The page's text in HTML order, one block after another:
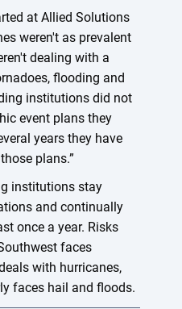
at Allied Solutions
weren't as prevalent
dealing with a
flooding and
institutions did not
event plans they
years they have
plans.”
institutions stay
and continually
once a year. Risks
faces
with hurricanes,
faces hail and floods.